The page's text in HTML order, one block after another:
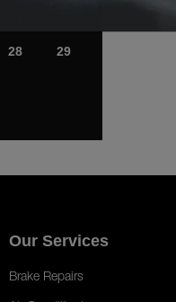
28 29
Our Services
Brake Repairs